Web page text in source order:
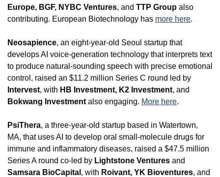
Europe, BGF, NYBC Ventures, and TTP Group also
contributing. European Biotechnology has more here.
Neosapience, an eight-year-old Seoul startup that
develops AI voice-generation technology that interprets text
to produce natural-sounding speech with precise emotional
Intervest, with HB Investment, K2 Investment, and
Bokwang Investment also engaging. More here.
PsiThera, a three-year-old startup based in Watertown,
MA, that uses AI to develop oral small-molecule drugs for
immune and inflammatory diseases, raised a $47.5 million
Series A round co-led by Lightstone Ventures and
Samsara BioCapital , with Roivant, YK Bioventures